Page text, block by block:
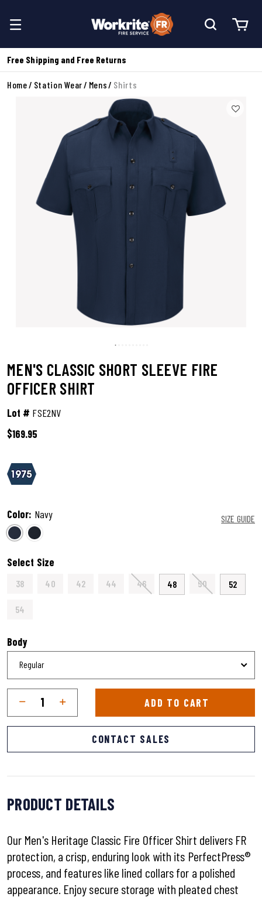
Free Shipping and Free Returns
Home Station Wear Mens Shirts
MEN'S CLASSIC SHORT SLEEVE FIRE
OFFICER SHIRT
Lot # FSE2NV
$169.95
SIZE GUIDE
Color: Navy
Select Size
38 40 42 44 46 48 50 52
54
Body
ADD TO CART
CONTACT SALES
PRODUCT DETAILS
Our Men's Heritage Classic Fire Officer Shirt delivers FR
protection, a crisp, enduring look with its PerfectPress®
process, and features like lined collars for a polished
appearance. Enjoy secure storage with pleated chest